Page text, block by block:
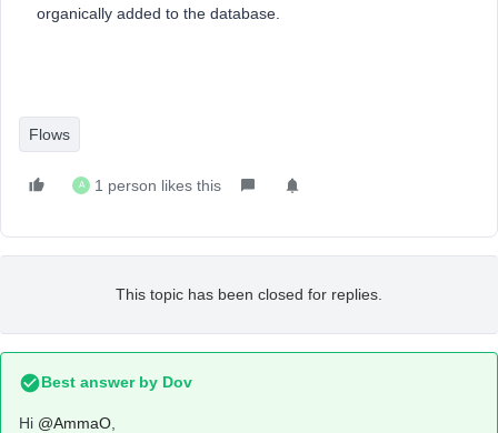
organically added to the database.
Flows
A 1 person likes this
This topic has been closed for replies.
Best answer by Dov
Hi @AmmaO